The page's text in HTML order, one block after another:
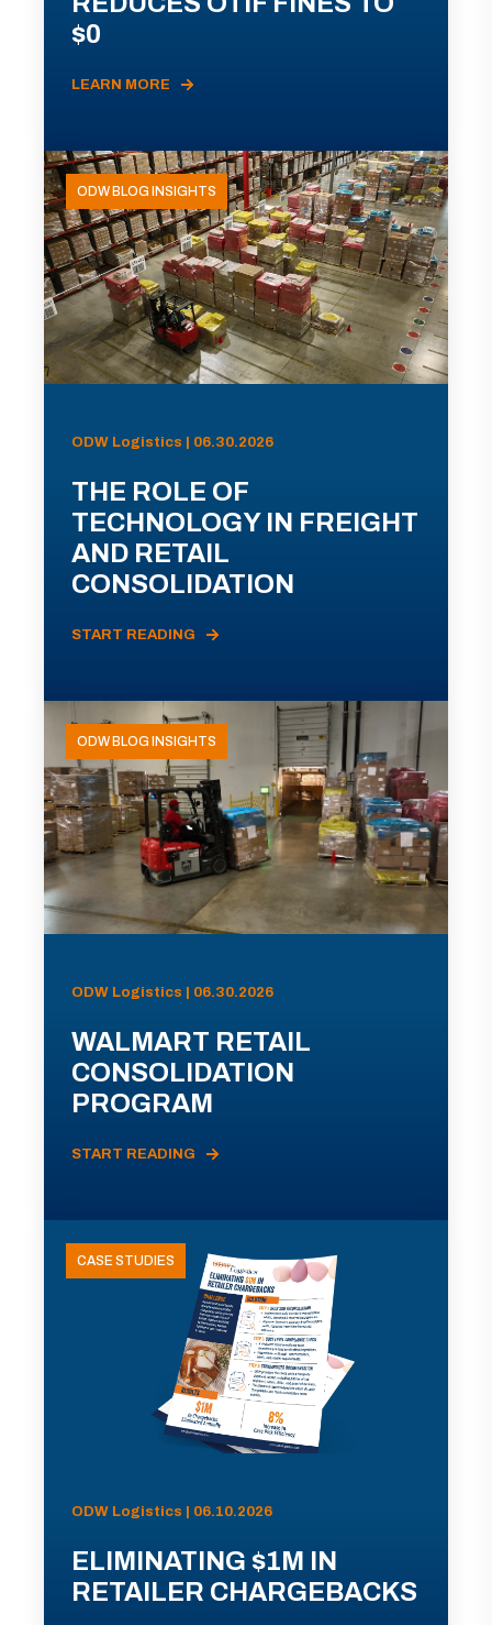
$0
LEARN MORE
ODW BLOG INSIGHTS
ODW Logistics | 06.30.2026
THE ROLE OF
TECHNOLOGY IN FREIGHT
AND RETAIL
CONSOLIDATION
START READING
ODW BLOG INSIGHTS
ODW Logistics | 06.30.2026
WALMART RETAIL
CONSOLIDATION
PROGRAM
START READING
CASE STUDIES
ODW Logistics | 06.10.2026
ELIMINATING $1M IN
RETAILER CHARGEBACKS